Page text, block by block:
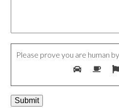
Please prove you are human